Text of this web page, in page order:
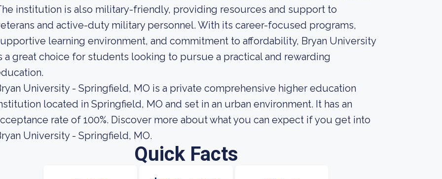
institution is also military-friendly, providing resources and support to
and active-duty military personnel. With its career-focused programs,
learning environment, and commitment to affordability, Bryan University
a great choice for students looking to pursue a practical and rewarding
University - Springfield, MO is a private comprehensive higher education
located in Springfield, MO and set in an urban environment. It has an
rate of 100%. Discover more about what you can expect if you get into
University - Springfield, MO.
Quick Facts